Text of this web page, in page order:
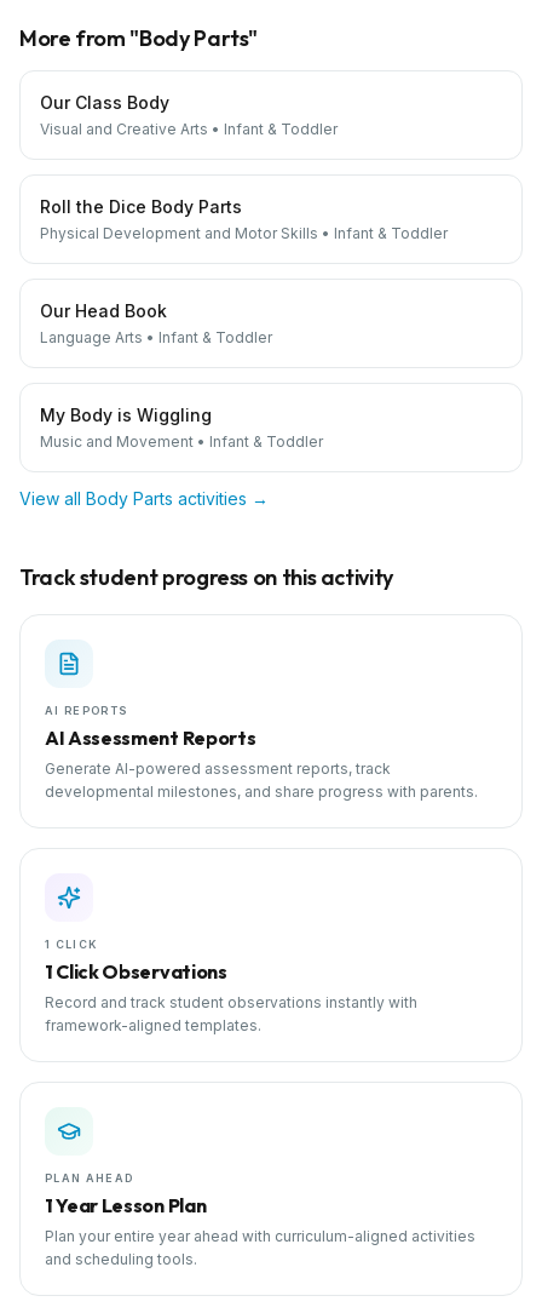
More from "Body Parts"
Our Class Body
Visual and Creative Arts • Infant & Toddler
Roll the Dice Body Parts
Physical Development and Motor Skills • Infant & Toddler
Our Head Book
Language Arts • Infant & Toddler
My Body is Wiggling
Music and Movement • Infant & Toddler
View all Body Parts activities →
Track student progress on this activity
AI REPORTS
AI Assessment Reports
Generate AI-powered assessment reports, track
developmental milestones, and share progress with parents.
1 CLICK
1 Click Observations
Record and track student observations instantly with
framework-aligned templates.
PLAN AHEAD
1 Year Lesson Plan
Plan your entire year ahead with curriculum-aligned activities
and scheduling tools.